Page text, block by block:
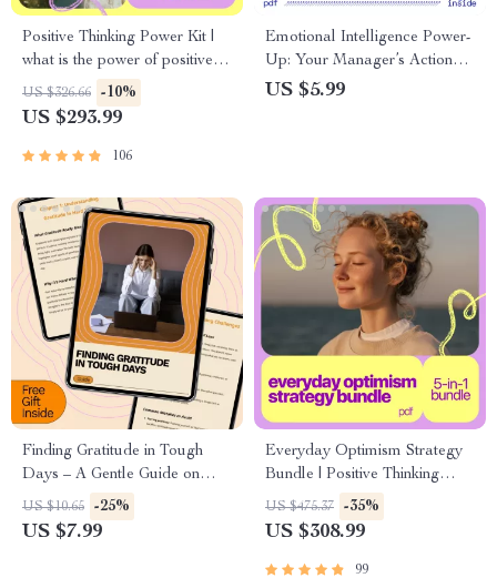
Positive Thinking Power Kit |
what is the power of positive
thinking Digital Bundle |
Mindset Guides, eBooks &
US $326.66 -10%
US $293.99
106
Emotional Intelligence Power-
Up: Your Manager’s Action
Checklist – Emotional
US $5.99
Finding Gratitude in Tough
Days – A Gentle Guide on
How to Be Grateful During
Hard Times | Digital
US $10.65 -25%
US $7.99
Everyday Optimism Strategy
Bundle | Positive Thinking
Strategies Toolkit | 5-in-1
Mindset Guides, eBooks &
US $475.37 -35%
US $308.99
99